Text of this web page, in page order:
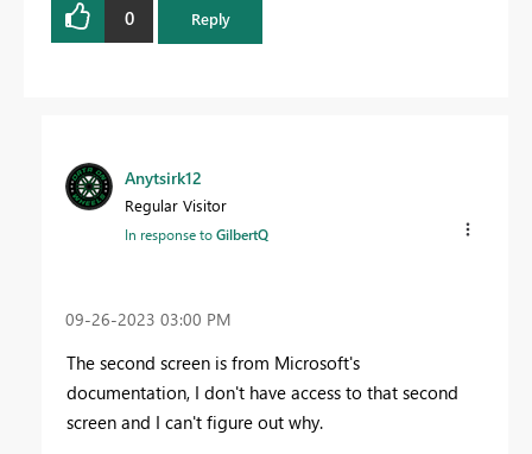
0 Reply
Anytsirk12
Regular Visitor
In response toGilbertQ
‎09-26-2023 03:00 PM
The second screen is from Microsoft's
documentation, I don't have access to that second
screen and I can't figure out why.